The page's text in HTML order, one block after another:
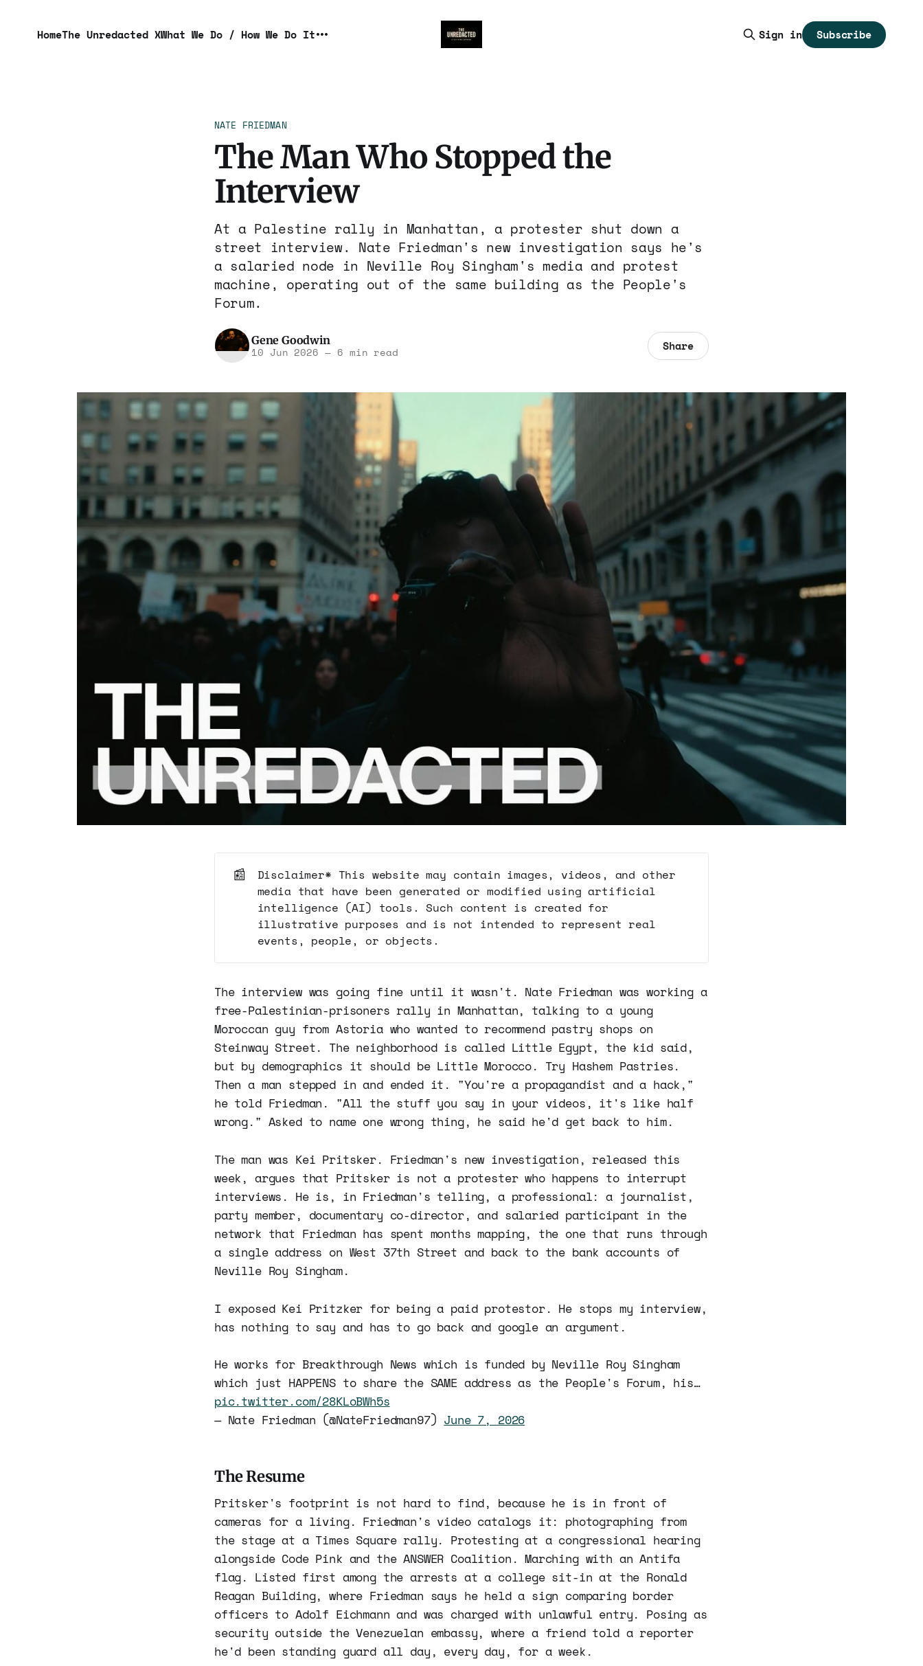
HomeThe Unredacted XWhat We Do / How We Do It Sign in Subscribe
NATE FRIEDMAN
The Man Who Stopped the
Interview
At a Palestine rally in Manhattan, a protester shut down a
street interview. Nate Friedman's new investigation says he's
a salaried node in Neville Roy Singham's media and protest
machine, operating out of the same building as the People's
Forum.
Gene Goodwin
10 Jun 2026 —6 min read Share
📰
Disclaimer* This website may contain images, videos, and other
media that have been generated or modified using artificial
intelligence (AI) tools. Such content is created for
illustrative purposes and is not intended to represent real
events, people, or objects.
The interview was going fine until it wasn't. Nate Friedman was working a
free-Palestinian-prisoners rally in Manhattan, talking to a young
Moroccan guy from Astoria who wanted to recommend pastry shops on
Steinway Street. The neighborhood is called Little Egypt, the kid said,
but by demographics it should be Little Morocco. Try Hashem Pastries.
Then a man stepped in and ended it. "You're a propagandist and a hack,"
he told Friedman. "All the stuff you say in your videos, it's like half
wrong." Asked to name one wrong thing, he said he'd get back to him.
The man was Kei Pritsker. Friedman's new investigation, released this
week, argues that Pritsker is not a protester who happens to interrupt
interviews. He is, in Friedman's telling, a professional: a journalist,
party member, documentary co-director, and salaried participant in the
network that Friedman has spent months mapping, the one that runs through
a single address on West 37th Street and back to the bank accounts of
Neville Roy Singham.
I exposed Kei Pritzker for being a paid protestor. He stops my interview,
has nothing to say and has to go back and google an argument.
He works for Breakthrough News which is funded by Neville Roy Singham
which just HAPPENS to share the SAME address as the People's Forum, his…
pic.twitter.com/28KLoBWh5s
— Nate Friedman (@NateFriedman97) June 7, 2026
The Resume
Pritsker's footprint is not hard to find, because he is in front of
cameras for a living. Friedman's video catalogs it: photographing from
the stage at a Times Square rally. Protesting at a congressional hearing
alongside Code Pink and the ANSWER Coalition. Marching with an Antifa
flag. Listed first among the arrests at a college sit-in at the Ronald
Reagan Building, where Friedman says he held a sign comparing border
officers to Adolf Eichmann and was charged with unlawful entry. Posing as
security outside the Venezuelan embassy, where a friend told a reporter
he'd been standing guard all day, every day, for a week.